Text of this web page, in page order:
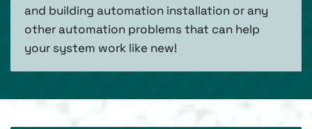
and building automation installation or any
other automation problems that can help
your system work like new!